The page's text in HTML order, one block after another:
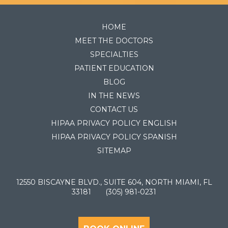
HOME
MEET THE DOCTORS
SPECIALTIES
PATIENT EDUCATION
BLOG
IN THE NEWS
CONTACT US
HIPAA PRIVACY POLICY ENGLISH
HIPAA PRIVACY POLICY SPANISH
SITEMAP
12550 BISCAYNE BLVD., SUITE 604, NORTH MIAMI, FL
33181
(305) 981-0231